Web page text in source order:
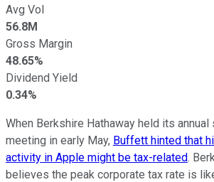
Avg Vol
56.8M
Gross Margin
48.65%
Dividend Yield
0.34%
When Berkshire Hathaway held its annual
meeting in early May, Buffett hinted that
activity in Apple might be tax-related.
believes the peak corporate tax rate is